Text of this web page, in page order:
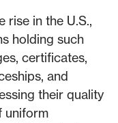
rise in the U.S.,
holding such
certificates,
and
their quality
uniform